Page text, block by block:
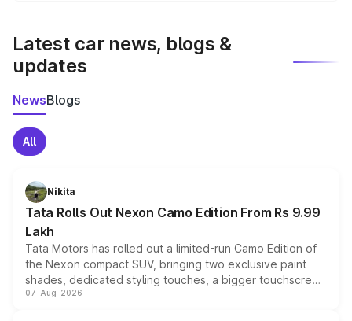
Latest car news, blogs &
updates
NewsBlogs
All
Nikita
Tata Rolls Out Nexon Camo Edition From Rs 9.99
Lakh
Tata Motors has rolled out a limited-run Camo Edition of
the Nexon compact SUV, bringing two exclusive paint
shades, dedicated styling touches, a bigger touchscreen
and a built-in dashcam, while keeping the existing range
07-Aug-2026